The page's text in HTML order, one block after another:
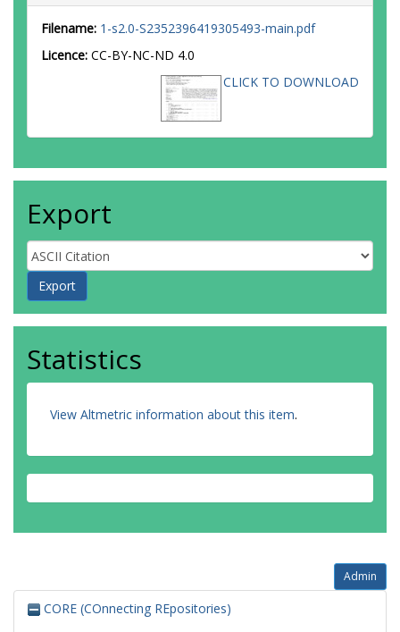
Filename: 1-s2.0-S2352396419305493-main.pdf
Licence: CC-BY-NC-ND 4.0
CLICK TO DOWNLOAD
Export
Statistics
View Altmetric information about this item.
Admin
CORE (COnnecting REpositories)